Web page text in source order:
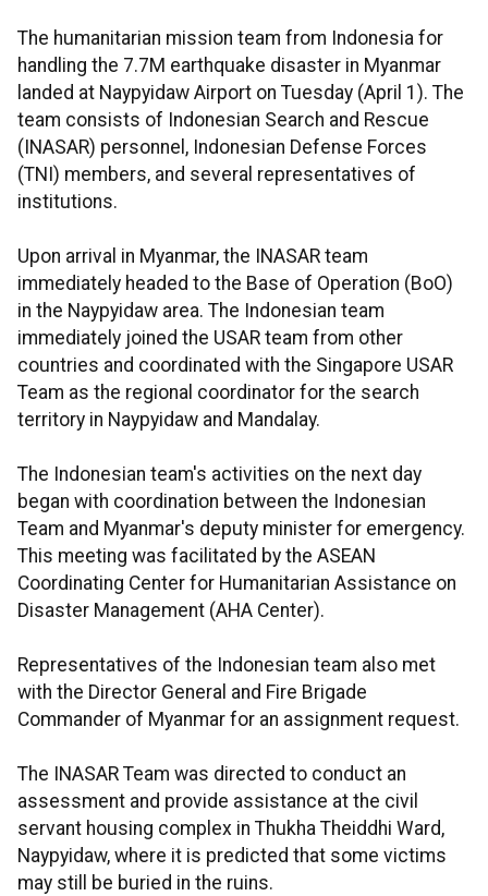
The humanitarian mission team from Indonesia for
handling the 7.7M earthquake disaster in Myanmar
landed at Naypyidaw Airport on Tuesday (April 1). The
team consists of Indonesian Search and Rescue
(INASAR) personnel, Indonesian Defense Forces
(TNI) members, and several representatives of
institutions.
Upon arrival in Myanmar, the INASAR team
immediately headed to the Base of Operation (BoO)
in the Naypyidaw area. The Indonesian team
immediately joined the USAR team from other
countries and coordinated with the Singapore USAR
Team as the regional coordinator for the search
territory in Naypyidaw and Mandalay.
The Indonesian team's activities on the next day
began with coordination between the Indonesian
Team and Myanmar's deputy minister for emergency.
This meeting was facilitated by the ASEAN
Coordinating Center for Humanitarian Assistance on
Disaster Management (AHA Center).
Representatives of the Indonesian team also met
with the Director General and Fire Brigade
Commander of Myanmar for an assignment request.
The INASAR Team was directed to conduct an
assessment and provide assistance at the civil
servant housing complex in Thukha Theiddhi Ward,
Naypyidaw, where it is predicted that some victims
may still be buried in the ruins.